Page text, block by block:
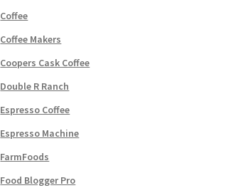
Coffee
Coffee Makers
Coopers Cask Coffee
Double R Ranch
Espresso Coffee
Espresso Machine
FarmFoods
Food Blogger Pro